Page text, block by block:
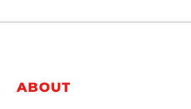
ABOUT